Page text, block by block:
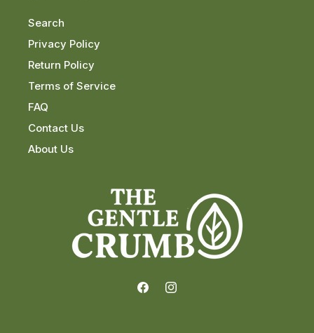
Search
Privacy Policy
Return Policy
Terms of Service
FAQ
Contact Us
About Us
FacebookInstagram